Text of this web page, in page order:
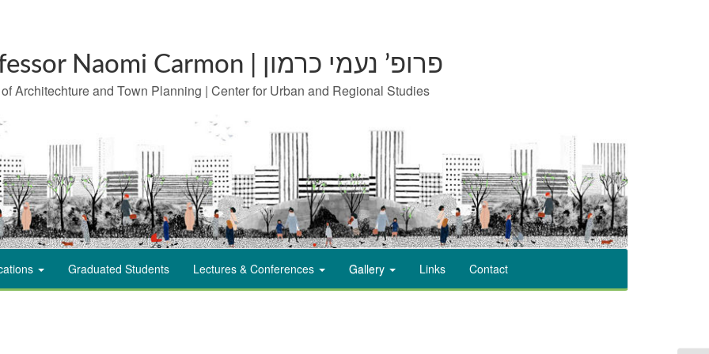
Professor Naomi Carmon | פרופ’ נעמי כרמון
Architechture and Town Planning | Center for Urban and Regional Studies
Graduated Students Lectures & Conferences Gallery Links Contact